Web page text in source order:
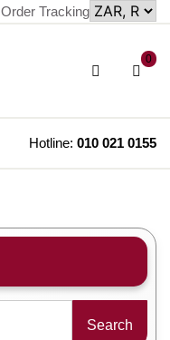
Order Tracking
Login
0
Hotline: 010 021 0155